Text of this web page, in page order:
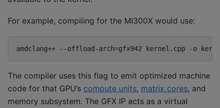
For example, compiling for the MI300X would use:
amdclang++ --offload-arch=gfx942 kernel.cpp -o
The compiler uses this flag to emit optimized machine
code for that GPU’s compute units, matrix cores, and
memory subsystem. The GFX IP acts as a virtual